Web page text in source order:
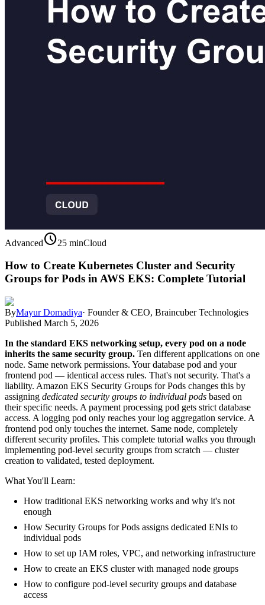
Advancedschedule25 minCloud
How to Create Kubernetes Cluster and Security
Groups for Pods in AWS EKS: Complete Tutorial
ByMayur Domadiya· Founder & CEO, Braincuber Technologies
Published March 5, 2026
In the standard EKS networking setup, every pod on a node
inherits the same security group. Ten different applications on one
node. Same network permissions. Your database pod and your
frontend pod — identical access rules. That's not security. That's a
liability. Amazon EKS Security Groups for Pods changes this by
assigning dedicated security groups to individual pods based on
their specific needs. A payment processing pod gets strict database
access. A logging pod only reaches your log aggregation service. A
frontend pod only touches the internet. Same node, completely
different security profiles. This complete tutorial walks you through
implementing pod-level security groups from scratch — cluster
creation to validated, tested deployment.
What You'll Learn:
How traditional EKS networking works and why it's not
enough
How Security Groups for Pods assigns dedicated ENIs to
individual pods
How to set up IAM roles, VPC, and networking infrastructure
How to create an EKS cluster with managed node groups
How to configure pod-level security groups and database
access